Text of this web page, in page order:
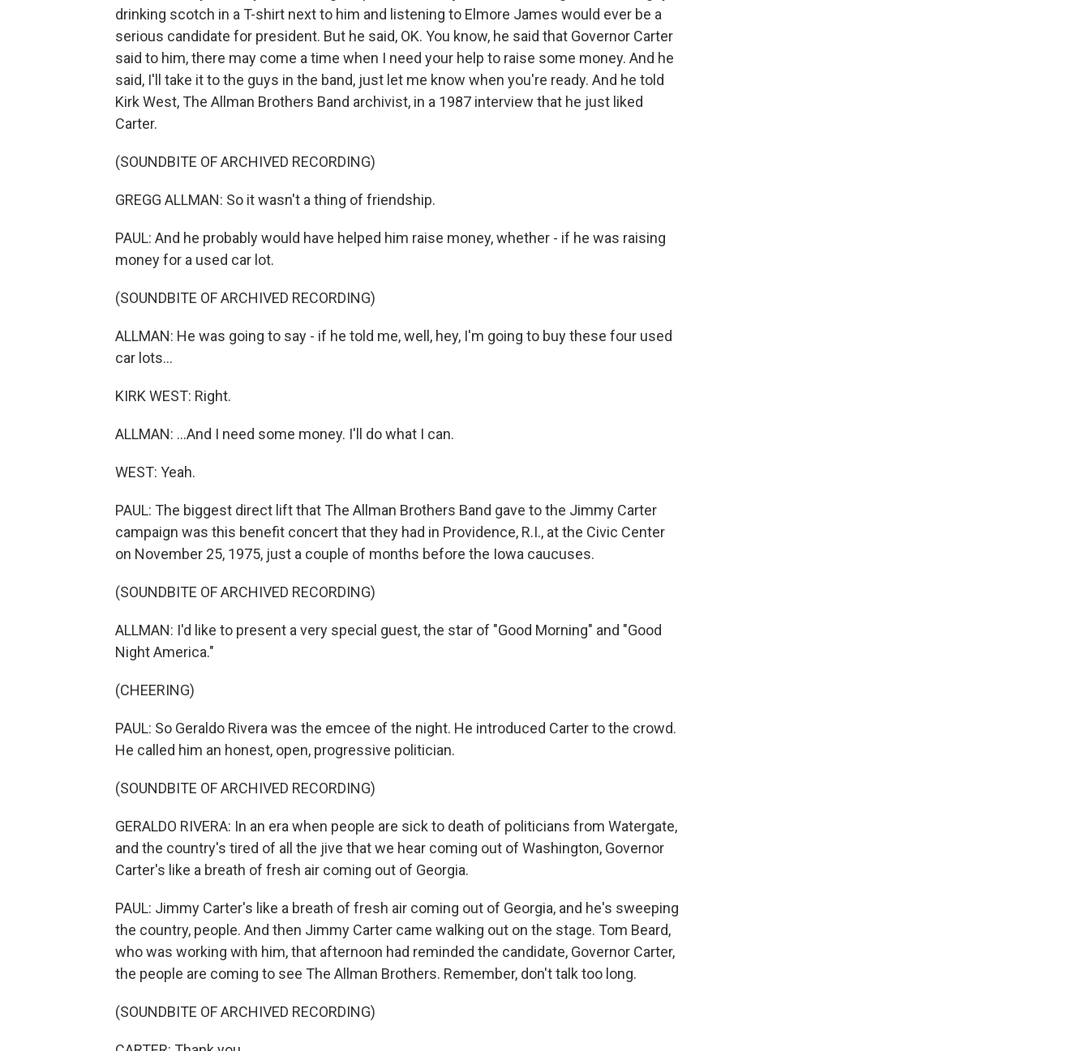
drinking scotch in a T-shirt next to him and listening to Elmore James would ever be a
serious candidate for president. But he said, OK. You know, he said that Governor Carter
said to him, there may come a time when I need your help to raise some money. And he
said, I'll take it to the guys in the band, just let me know when you're ready. And he told
Kirk West, The Allman Brothers Band archivist, in a 1987 interview that he just liked
Carter.
(SOUNDBITE OF ARCHIVED RECORDING)
GREGG ALLMAN: So it wasn't a thing of friendship.
PAUL: And he probably would have helped him raise money, whether - if he was raising
money for a used car lot.
(SOUNDBITE OF ARCHIVED RECORDING)
ALLMAN: He was going to say - if he told me, well, hey, I'm going to buy these four used
car lots...
KIRK WEST: Right.
ALLMAN: ...And I need some money. I'll do what I can.
WEST: Yeah.
PAUL: The biggest direct lift that The Allman Brothers Band gave to the Jimmy Carter
campaign was this benefit concert that they had in Providence, R.I., at the Civic Center
on November 25, 1975, just a couple of months before the Iowa caucuses.
(SOUNDBITE OF ARCHIVED RECORDING)
ALLMAN: I'd like to present a very special guest, the star of "Good Morning" and "Good
Night America."
(CHEERING)
PAUL: So Geraldo Rivera was the emcee of the night. He introduced Carter to the crowd.
He called him an honest, open, progressive politician.
(SOUNDBITE OF ARCHIVED RECORDING)
GERALDO RIVERA: In an era when people are sick to death of politicians from Watergate,
and the country's tired of all the jive that we hear coming out of Washington, Governor
Carter's like a breath of fresh air coming out of Georgia.
PAUL: Jimmy Carter's like a breath of fresh air coming out of Georgia, and he's sweeping
the country, people. And then Jimmy Carter came walking out on the stage. Tom Beard,
who was working with him, that afternoon had reminded the candidate, Governor Carter,
the people are coming to see The Allman Brothers. Remember, don't talk too long.
(SOUNDBITE OF ARCHIVED RECORDING)